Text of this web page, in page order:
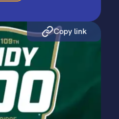
Copy link